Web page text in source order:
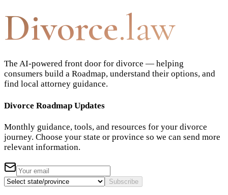
Divorce.law
The AI-powered front door for divorce — helping
consumers build a Roadmap, understand their options, and
find local attorney guidance.
Divorce Roadmap Updates
Monthly guidance, tools, and resources for your divorce
journey. Choose your state or province so we can send more
relevant information.
Subscribe